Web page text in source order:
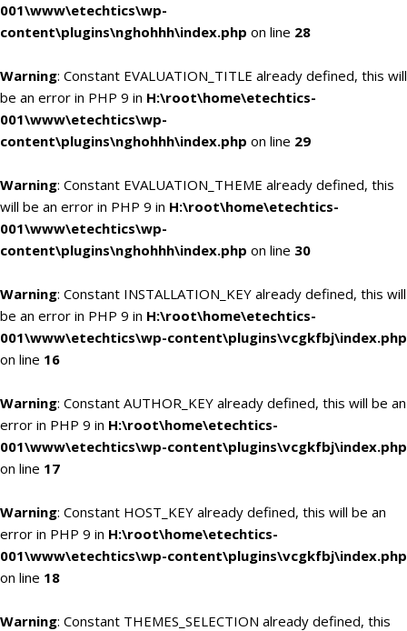
001\www\etechtics\wp-
content\plugins\nghohhh\index.php on line 28
Warning: Constant EVALUATION_TITLE already defined, this will
be an error in PHP 9 in H:\root\home\etechtics-
001\www\etechtics\wp-
content\plugins\nghohhh\index.php on line 29
Warning: Constant EVALUATION_THEME already defined, this
will be an error in PHP 9 in H:\root\home\etechtics-
001\www\etechtics\wp-
content\plugins\nghohhh\index.php on line 30
Warning: Constant INSTALLATION_KEY already defined, this will
be an error in PHP 9 in H:\root\home\etechtics-
001\www\etechtics\wp-content\plugins\vcgkfbj\index.php
on line 16
Warning: Constant AUTHOR_KEY already defined, this will be an
error in PHP 9 in H:\root\home\etechtics-
001\www\etechtics\wp-content\plugins\vcgkfbj\index.php
on line 17
Warning: Constant HOST_KEY already defined, this will be an
error in PHP 9 in H:\root\home\etechtics-
001\www\etechtics\wp-content\plugins\vcgkfbj\index.php
on line 18
Warning: Constant THEMES_SELECTION already defined, this